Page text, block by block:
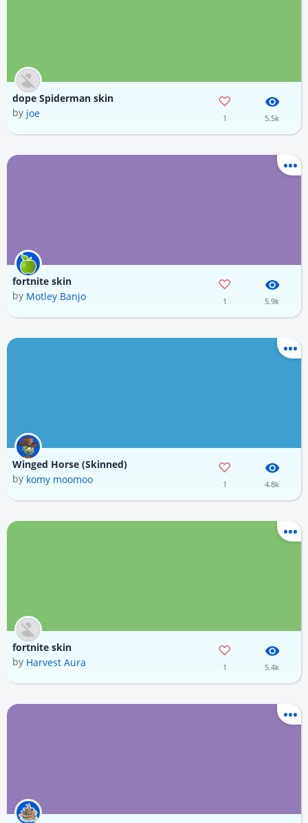
dope Spiderman skin
by joe 1 5.5k
fortnite skin
by Motley Banjo 1 5.9k
Winged Horse (Skinned)
by komy moomoo 1 4.8k
fortnite skin
by Harvest Aura 1 5.4k